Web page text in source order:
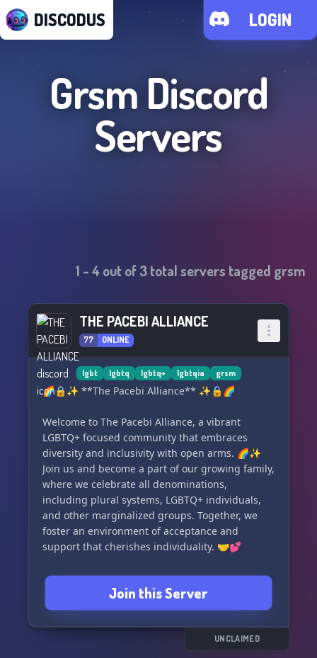
DISCODUS LOGIN
Grsm Discord
Servers
1 -4out of3total servers tagged grsm
THE PACEBI ALLIANCE
77 ONLINE
lgbt lgbtq lgbtq+ lgbtqia grsm
🌈🔒✨ **The Pacebi Alliance** ✨🔒🌈
Welcome to The Pacebi Alliance, a vibrant
LGBTQ+ focused community that embraces
diversity and inclusivity with open arms. 🌈✨
Join us and become a part of our growing family,
where we celebrate all denominations,
including plural systems, LGBTQ+ individuals,
and other marginalized groups. Together, we
foster an environment of acceptance and
support that cherishes individuality. 🤝💕
Discover our amazing features:
🗣️ Vent and rant channels for cathartic
expression.
🎲🧙‍♂️ Engage in thrilling adventures with our
Join this Server
UNCLAIMED